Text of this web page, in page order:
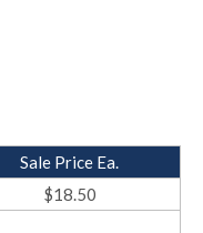
Sale Price Ea.
$18.50